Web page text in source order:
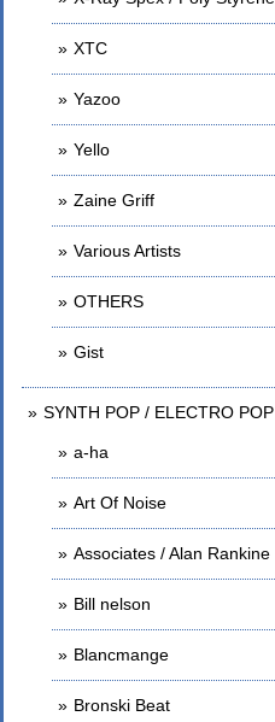
XTC
Yazoo
Yello
Zaine Griff
Various Artists
OTHERS
Gist
SYNTH POP / ELECTRO POP
a-ha
Art Of Noise
Associates / Alan Rankine
Bill nelson
Blancmange
Bronski Beat